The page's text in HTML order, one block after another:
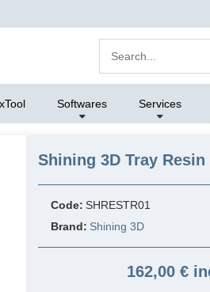
xTool Softwares Services
Shining 3D Tray Resin
Code: SHRESTR01
Brand: Shining 3D
162,00 €